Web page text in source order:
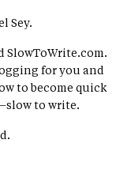
Sey.
SlowToWrite.com.
for you and
to become quick
to write.